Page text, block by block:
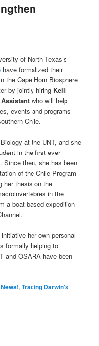
of North Texas’s
have formalized their
the Cape Horn Biosphere
by jointly hiring Kelli
who will help
events and programs
Chile.
at the UNT, and she
in the first ever
Since then, she has been
of the Chile Program
her thesis on the
in the
a boat-based expedition
her own personal
formally helping to
and OSARA have been
,Tracing Darwin's